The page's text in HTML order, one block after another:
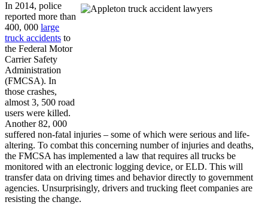
In 2014, police
reported more than
400, 000 large
truck accidents to
the Federal Motor
Carrier Safety
Administration
(FMCSA). In
those crashes,
almost 3, 500 road
users were killed.
Another 82, 000
suffered non-fatal injuries – some of which were serious and life-
altering. To combat this concerning number of injuries and deaths,
the FMCSA has implemented a law that requires all trucks be
monitored with an electronic logging device, or ELD. This will
transfer data on driving times and behavior directly to government
agencies. Unsurprisingly, drivers and trucking fleet companies are
resisting the change.